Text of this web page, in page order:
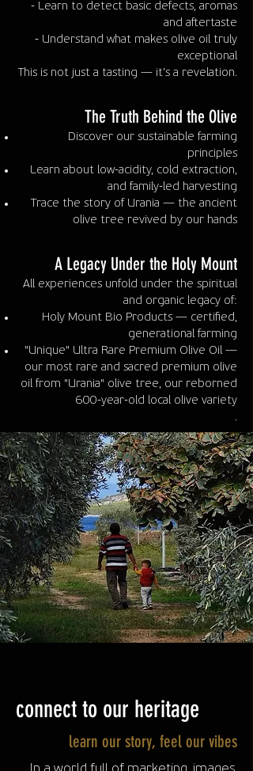
- Learn to detect basic defects, aromas
and aftertaste
- Understand what makes olive oil truly
exceptional
This is not just a tasting — it’s a revelation.
The Truth Behind the Olive
Discover our sustainable farming
principles
Learn about low-acidity, cold extraction,
and family-led harvesting
Trace the story of Urania — the ancient
olive tree revived by our hands
A Legacy Under the Holy Mount
All experiences unfold under the spiritual
and organic legacy of:
Holy Mount Bio Products — certified,
generational farming
"Unique" Ultra Rare Premium Olive Oil —
our most rare and sacred premium olive
oil from "Urania" olive tree, our reborned
600-year-old local olive variety
.
connect to our heritage
learn our story, feel our vibes